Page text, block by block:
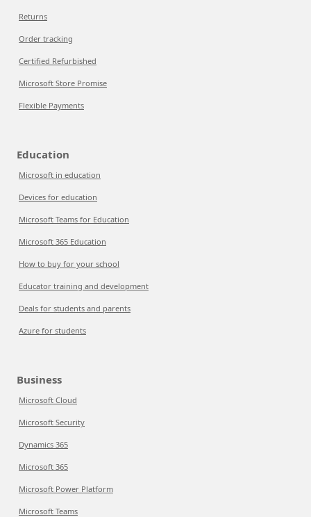
Returns
Order tracking
Certified Refurbished
Microsoft Store Promise
Flexible Payments
Education
Microsoft in education
Devices for education
Microsoft Teams for Education
Microsoft 365 Education
How to buy for your school
Educator training and development
Deals for students and parents
Azure for students
Business
Microsoft Cloud
Microsoft Security
Dynamics 365
Microsoft 365
Microsoft Power Platform
Microsoft Teams